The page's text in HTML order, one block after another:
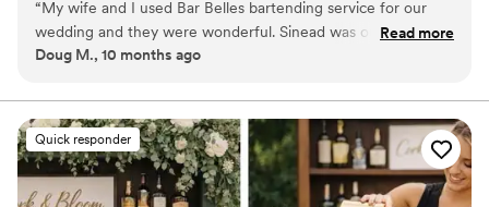
handcrafted cocktails, warm smiles, and an atmosphere your
guests will talk about long after the last toast.
“My wife and I used Bar Belles bartending service for our
wedding and they were wonderful. Sinead was our
bartender. She was friendly and did a great job serving drinks
Read more
Doug M., 10 months ago
Quick responder